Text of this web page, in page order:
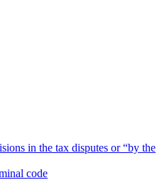
in the tax disputes or “by the
code